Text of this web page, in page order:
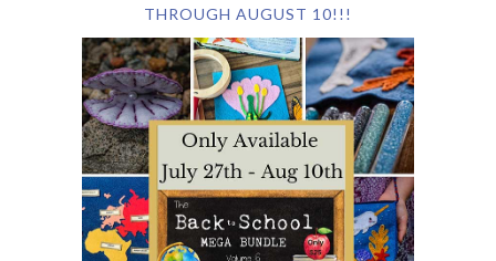
THROUGH AUGUST 10!!!